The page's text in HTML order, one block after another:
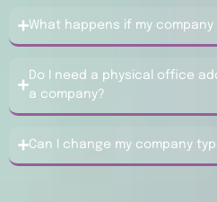
What happens if my
Do I need a physical office
a company?
Can I change my company